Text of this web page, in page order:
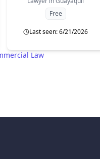
Free
Last seen: 6/21/2026
Law